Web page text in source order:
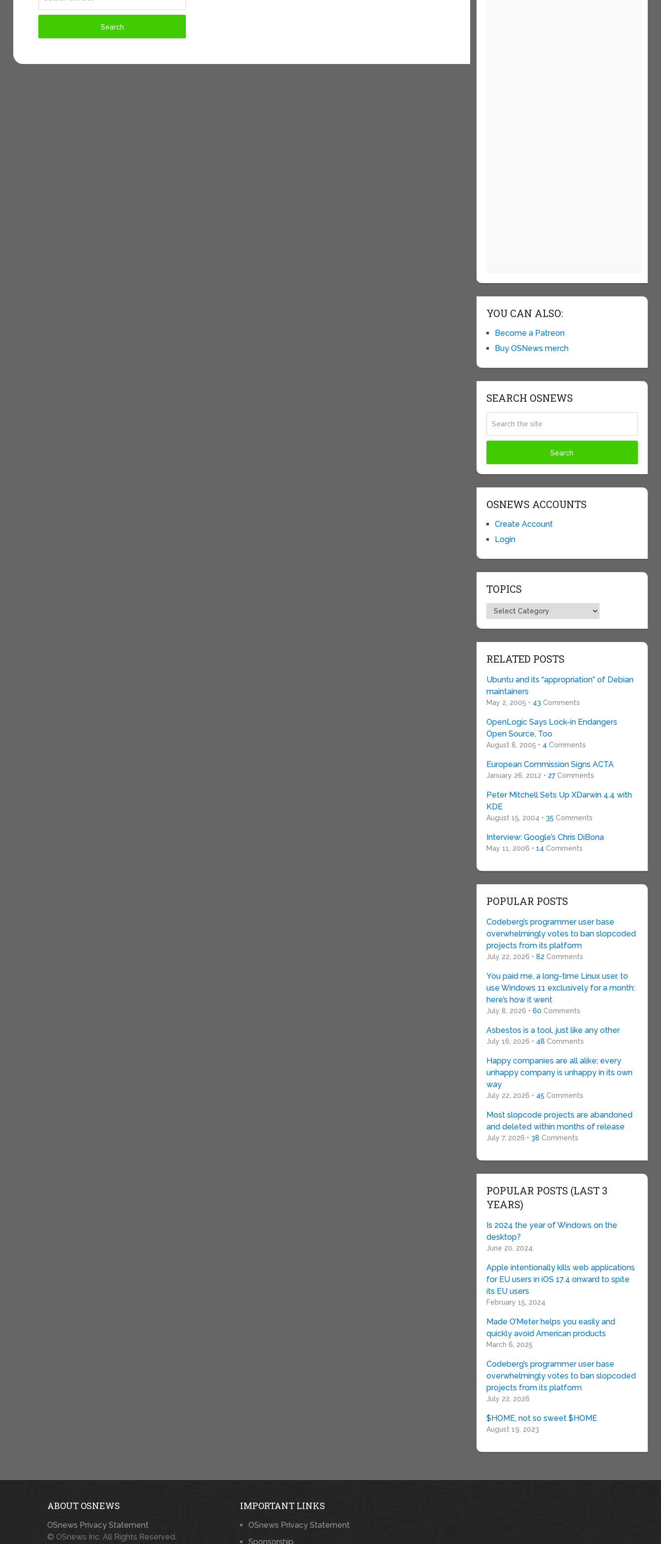
YOU CAN ALSO:
Become a Patreon
Buy OSNews merch
SEARCH OSNEWS
OSNEWS ACCOUNTS
Create Account
Login
TOPICS
Topics
RELATED POSTS
Ubuntu and its “appropriation” of Debian
maintainers
May 2, 2005 • 43 Comments
OpenLogic Says Lock-in Endangers
Open Source, Too
August 8, 2005 • 4 Comments
European Commission Signs ACTA
January 26, 2012 • 27Comments
Peter Mitchell Sets Up XDarwin 4.4 with
KDE
August 15, 2004 • 35 Comments
Interview: Google’s Chris DiBona
May 11, 2006 • 14 Comments
POPULAR POSTS
Codeberg’s programmer user base
overwhelmingly votes to ban slopcoded
projects from its platform
July 22, 2026 • 82 Comments
You paid me, a long-time Linux user, to
use Windows 11 exclusively for a month:
here’s how it went
July 8, 2026 • 60 Comments
Asbestos is a tool, just like any other
July 16, 2026 • 48 Comments
Happy companies are all alike; every
unhappy company is unhappy in its own
way
July 22, 2026 • 45 Comments
Most slopcode projects are abandoned
and deleted within months of release
July 7, 2026 • 38 Comments
POPULAR POSTS (LAST 3
YEARS)
Is 2024 the year of Windows on the
desktop?
June 20, 2024
Apple intentionally kills web applications
for EU users in iOS 17.4 onward to spite
its EU users
February 15, 2024
Made O’Meter helps you easily and
quickly avoid American products
March 6, 2025
Codeberg’s programmer user base
overwhelmingly votes to ban slopcoded
projects from its platform
July 22, 2026
$HOME, not so sweet $HOME
August 19, 2023
ABOUT OSNEWS
OSnews Privacy Statement
© OSnews Inc. All Rights Reserved.
IMPORTANT LINKS
OSnews Privacy Statement
Sponsorship